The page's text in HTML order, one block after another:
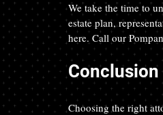
We take the time to
estate plan,
here. Call our
Conclusion
Choosing the right